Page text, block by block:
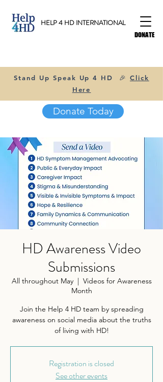
HELP 4 HD INTERNATIONAL
DONATE
Stand Up Speak Up 4 HD 🎉 Click
Here
Donate Today
HD Awareness Video
Submissions
All throughout May
  |
Videos for Awareness
Month
Join the Help 4 HD team by spreading
awareness on social media about the truths
of living with HD!
Registration is closed
See other events